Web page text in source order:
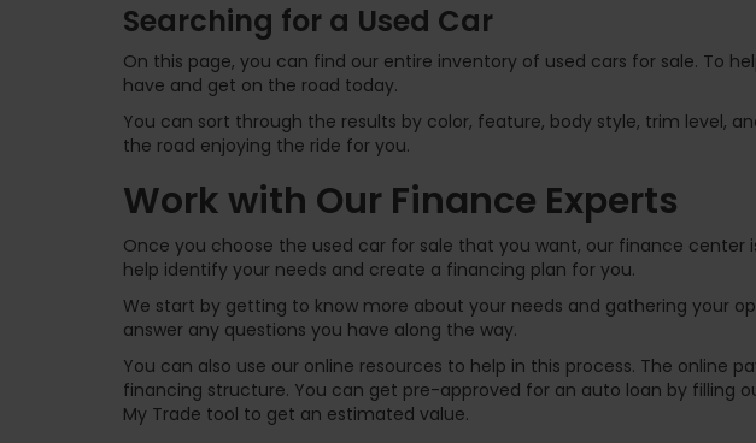
Searching for a Used Car
On this page, you can find our entire inventory of used cars for sale. To
have and get on the road today.
You can sort through the results by color, feature, body style, trim level,
the road enjoying the ride for you.
Work with Our Finance Experts
Once you choose the used car for sale that you want, our finance
help identify your needs and create a financing plan for you.
We start by getting to know more about your needs and gathering your
answer any questions you have along the way.
You can also use our online resources to help in this process. The
financing structure. You can get pre-approved for an auto loan by filling
My Trade tool to get an estimated value.